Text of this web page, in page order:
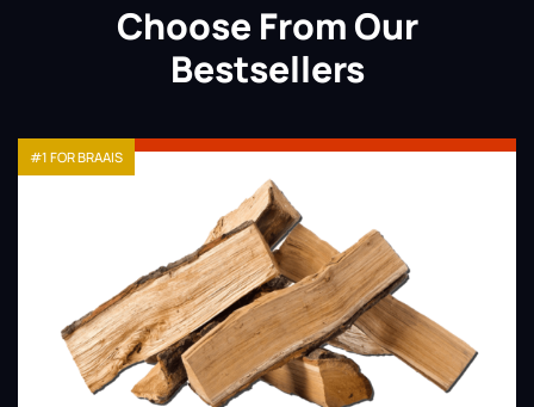
Choose From Our
Bestsellers
#1 FOR BRAAIS